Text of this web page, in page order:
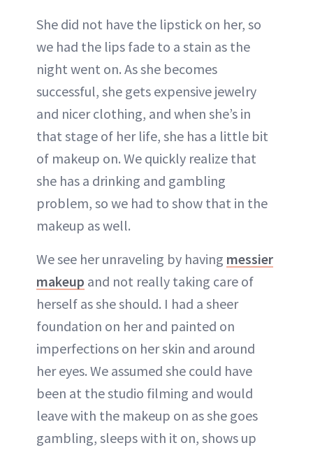
She did not have the lipstick on her, so
we had the lips fade to a stain as the
night went on. As she becomes
successful, she gets expensive jewelry
and nicer clothing, and when she’s in
that stage of her life, she has a little bit
of makeup on. We quickly realize that
she has a drinking and gambling
problem, so we had to show that in the
makeup as well.
We see her unraveling by having messier
makeup and not really taking care of
herself as she should. I had a sheer
foundation on her and painted on
imperfections on her skin and around
her eyes. We assumed she could have
been at the studio filming and would
leave with the makeup on as she goes
gambling, sleeps with it on, shows up